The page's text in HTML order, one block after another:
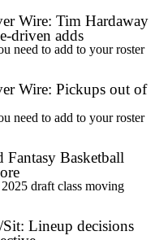
Wire: Tim Hardaway
driven adds
need to add to your roster
Wire: Pickups out of
need to add to your roster
Basketball
draft class moving
Lineup decisions